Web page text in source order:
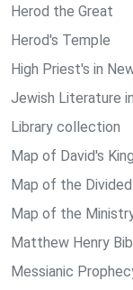
Herod the Great
Herod's Temple
High Priest's in
Jewish Literature
Library collection
Map of David's
Map of the
Map of the
Matthew Henry
Messianic